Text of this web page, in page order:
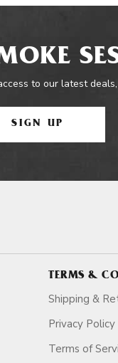
to our latest
SIGN UP
TERMS &
Shipping &
Privacy Policy
Terms of